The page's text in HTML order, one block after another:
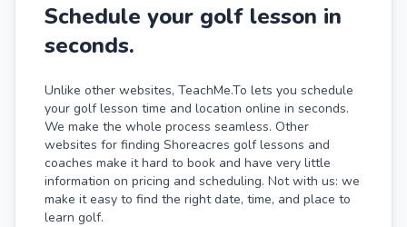
Schedule your golf lesson in
seconds.
Unlike other websites, TeachMe.To lets you schedule
your golf lesson time and location online in seconds.
We make the whole process seamless. Other
websites for finding Shoreacres golf lessons and
coaches make it hard to book and have very little
information on pricing and scheduling. Not with us: we
make it easy to find the right date, time, and place to
learn golf.